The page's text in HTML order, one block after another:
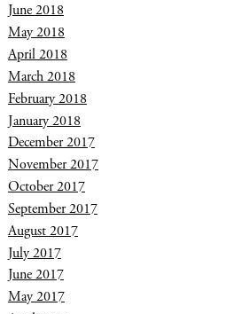
June 2018
May 2018
April 2018
March 2018
February 2018
January 2018
December 2017
November 2017
October 2017
September 2017
August 2017
July 2017
June 2017
May 2017